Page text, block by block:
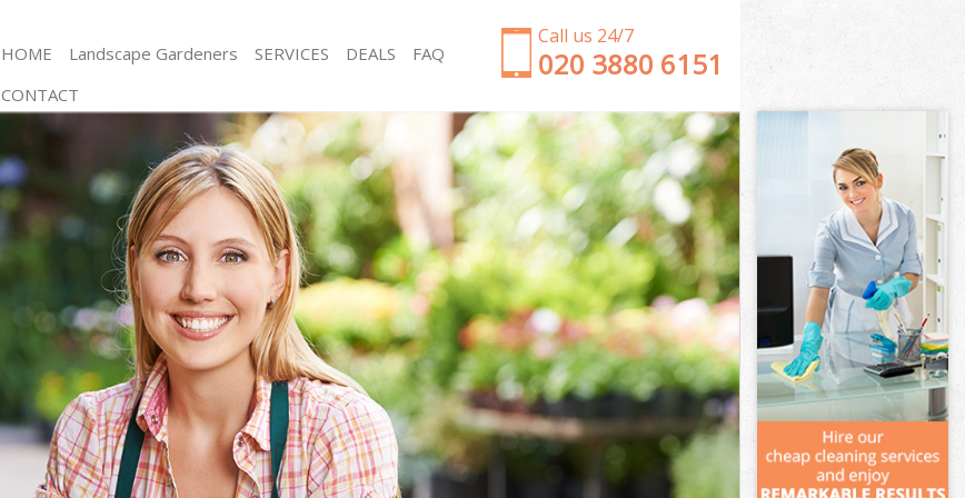
Call us 24/7
‎020 3880 6151
HOME Landscape Gardeners SERVICES
Gardening North Acton Ealing
Weed Killing North Acton Ealing
Regular Gardener North Acton Ealing
Composting North Acton Ealing
Power Washing North Acton Ealing
Deck Cleaning North Acton Ealing
Leaf Blowing North Acton Ealing
Landscape Gardeners North Acton Ealing
Hedge Cutting North Acton Ealing
Planting Flowers North Acton Ealing
Pressure Washing North Acton Ealing
Gardener Service North Acton Ealing
Garden Designers North Acton Ealing
Gardeners North Acton Ealing
Garden Clearance North Acton Ealing
Weeding North Acton Ealing
Soil Turfing North Acton Ealing
Garden Tidy Ups North Acton Ealing
Jet Washing North Acton Ealing
Patio Cleaning North Acton Ealing
Garden Maintenance North Acton Ealing
Hedge Trimming North Acton Ealing
Gardening Services North Acton Ealing
Grass Cutting North Acton Ealing
Gardening Company North Acton Ealing
Gardener Company North Acton Ealing
Landscaping North Acton Ealing
Garden Services North Acton Ealing
DEALS
FAQ
CONTACT